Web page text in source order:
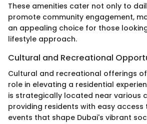
These amenities cater not only to
promote community engagement,
an appealing choice for those
lifestyle approach.
Cultural and Recreational
Cultural and recreational offerings
role in elevating a residential
is strategically located near various
providing residents with easy access
events that shape Dubai's vibrant